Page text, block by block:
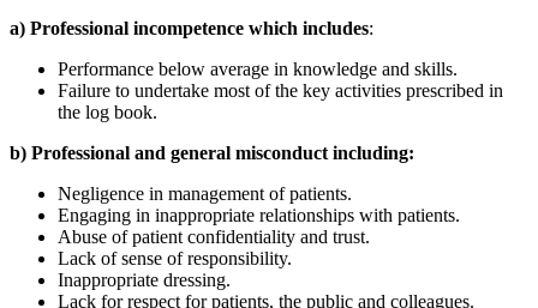
a) Professional incompetence which includes:
Performance below average in knowledge and skills.
Failure to undertake most of the key activities prescribed in
the log book.
b) Professional and general misconduct including:
Negligence in management of patients.
Engaging in inappropriate relationships with patients.
Abuse of patient confidentiality and trust.
Lack of sense of responsibility.
Inappropriate dressing.
Lack for respect for patients, the public and colleagues.